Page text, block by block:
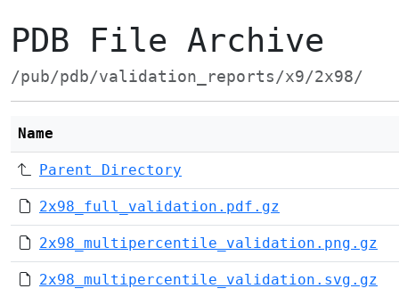
PDB File Archive
/pub/pdb/validation_reports/x9/2x98/
Name
Parent Directory
2x98_full_validation.pdf.gz
2x98_multipercentile_validation.png.gz
2x98_multipercentile_validation.svg.gz